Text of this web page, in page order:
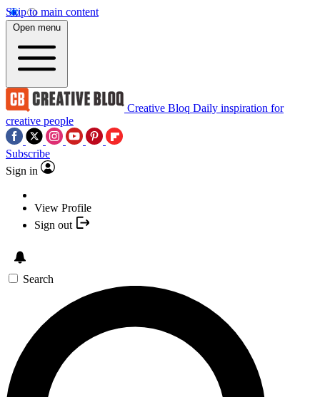
Skip to main content
Open menu
Creative Bloq Daily inspiration for
creative people
Subscribe
Sign in
View Profile
Sign out
Search